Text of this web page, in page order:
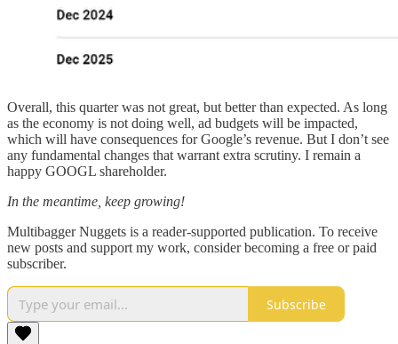
Overall, this quarter was not great, but better than expected. As long
as the economy is not doing well, ad budgets will be impacted,
which will have consequences for Google’s revenue. But I don’t see
any fundamental changes that warrant extra scrutiny. I remain a
happy GOOGL shareholder.
In the meantime, keep growing!
Multibagger Nuggets is a reader-supported publication. To receive
new posts and support my work, consider becoming a free or paid
subscriber.
Subscribe